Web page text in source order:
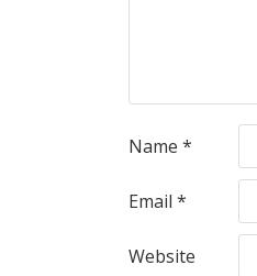
Name *
Email *
Website